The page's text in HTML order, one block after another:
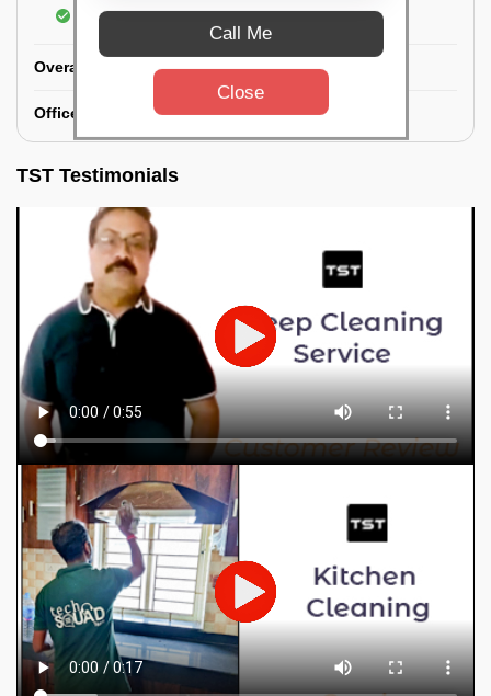
Polishing of hardwood surfaces
Overall Office Deep Cleaning:
Office Washroom Deep Cleaning
TST Testimonials
Call Me
Close